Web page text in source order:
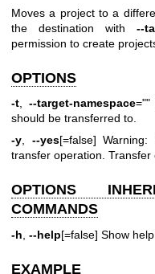
Moves a project to a
the destination with --
permission to create
OPTIONS
-t --target-namespace=""
should be transferred to.
-y, --yes[=false]
transfer operation. Transfer
OPTIONS
COMMANDS
-h --help[=false] Show
EXAMPLE